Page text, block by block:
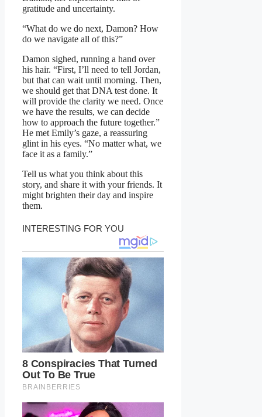
gratitude and uncertainty.
“What do we do next, Damon? How
do we navigate all of this?”
Damon sighed, running a hand over
his hair. “First, I’ll need to tell Jordan,
but that can wait until morning. Then,
we should get that DNA test done. It
will provide the clarity we need. Once
we have the results, we can decide
how to approach the future together.”
He met Emily’s gaze, a reassuring
glint in his eyes. “No matter what, we
face it as a family.”
Tell us what you think about this
story, and share it with your friends. It
might brighten their day and inspire
them.